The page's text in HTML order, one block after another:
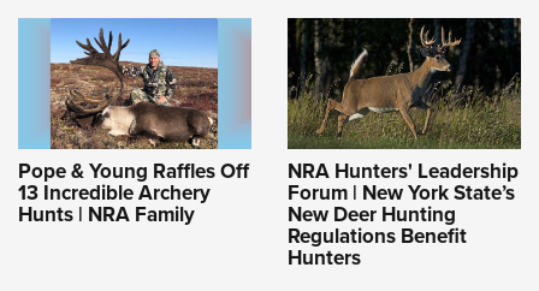
Pope & Young Raffles Off
13 Incredible Archery
Hunts | NRA Family
NRA Hunters' Leadership
Forum | New York State’s
New Deer Hunting
Regulations Benefit
Hunters